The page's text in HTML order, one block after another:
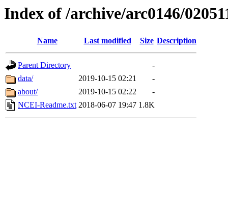
Index of /archive/arc0146/
Name Last modified Size Description
Parent Directory
-
data/
2019-10-15 02:21
-
about/
2019-10-15 02:22
-
NCEI-Readme.txt 2018-06-07 19:47 1.8K